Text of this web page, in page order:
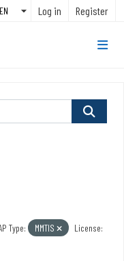
Log in Register
Type: MMTIS
License: